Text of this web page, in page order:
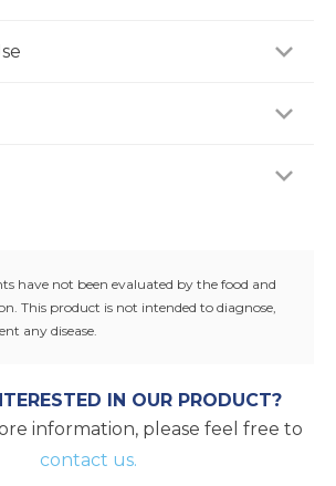
by a healthcare
a medical condition, are taking
missing.
have not been evaluated by the food and
This product is not intended to diagnose,
any disease.
IN OUR PRODUCT?
information, please feel free to
contact us.